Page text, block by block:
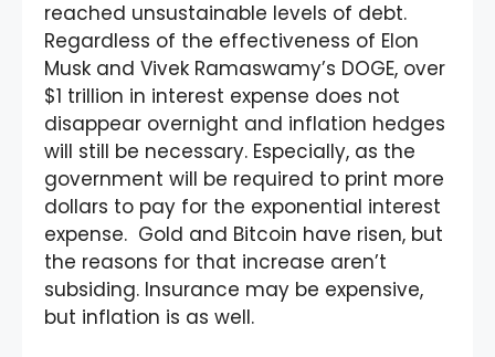
reached unsustainable levels of debt.
Regardless of the effectiveness of Elon
Musk and Vivek Ramaswamy’s DOGE, over
$1 trillion in interest expense does not
disappear overnight and inflation hedges
will still be necessary. Especially, as the
government will be required to print more
dollars to pay for the exponential interest
expense. Gold and Bitcoin have risen, but
the reasons for that increase aren’t
subsiding. Insurance may be expensive,
but inflation is as well.